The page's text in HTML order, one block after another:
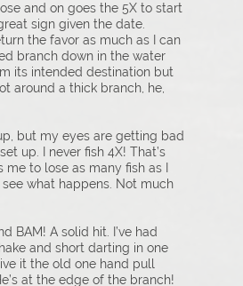
and on goes the 5X to start
sign given the date.
the favor as much as I can
branch down in the water
its intended destination but
around a thick branch, he,
but my eyes are getting bad
up. I never fish 4X! That’s
to lose as many fish as I
what happens. Not much
A solid hit. I’ve had
and short darting in one
it the old one hand pull
at the edge of the branch!